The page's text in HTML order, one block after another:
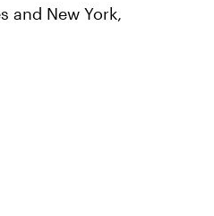
and New York,